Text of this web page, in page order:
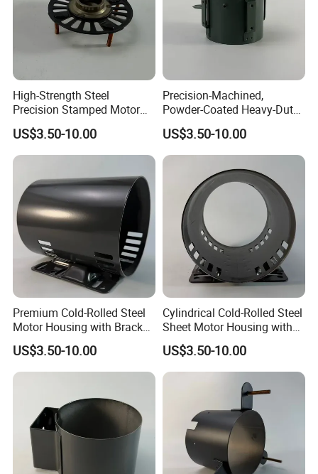
Welcome to send the inquiry to us, thanks.
High-Strength Steel
Precision Stamped Motor
End Cover with Anti-
Corrosion Coating
US$3.50-10.00
Precision-Machined,
Powder-Coated Heavy-Duty
Cylindrical Motor Housing
Made of High-Quality Thick
Carbon Steel
US$3.50-10.00
Premium Cold-Rolled Steel
Motor Housing with Bracket
US$3.50-10.00
Cylindrical Cold-Rolled Steel
Sheet Motor Housing with
Mounting Brackets
US$3.50-10.00